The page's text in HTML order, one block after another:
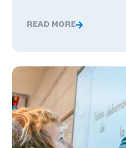
READ MORE
Global Competence